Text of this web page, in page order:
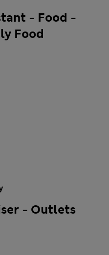
- Food -
Food
- Outlets